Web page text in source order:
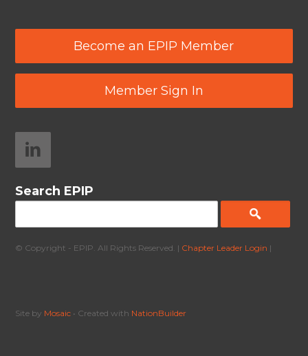
Become an EPIP Member
Member Sign In
Search EPIP
© Copyright - EPIP. All Rights Reserved. | Chapter Leader Login |
Site by Mosaic • Created with NationBuilder